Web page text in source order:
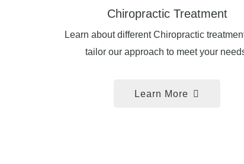
Chiropractic Treatment
Learn about different Chiropractic
tailor our approach to meet your
Learn More